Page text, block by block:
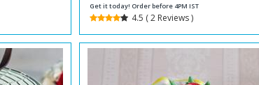
Get it today! Order before 4PM IST
4.5 ( 2 Reviews )